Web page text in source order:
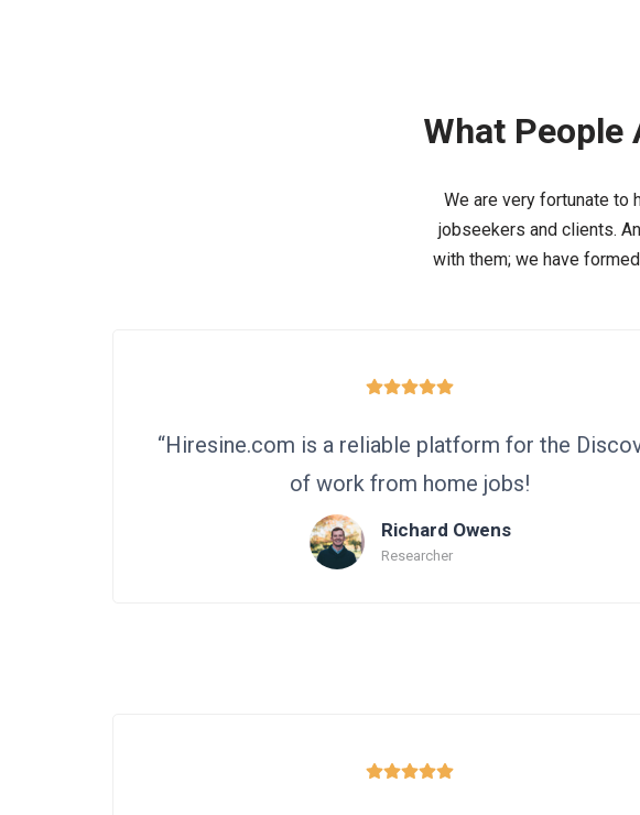
What People
We are very fortunate to
jobseekers and clients.
with them; we have
“Hiresine.com is a reliable platform for the
of work from home jobs!
Richard Owens
Researcher